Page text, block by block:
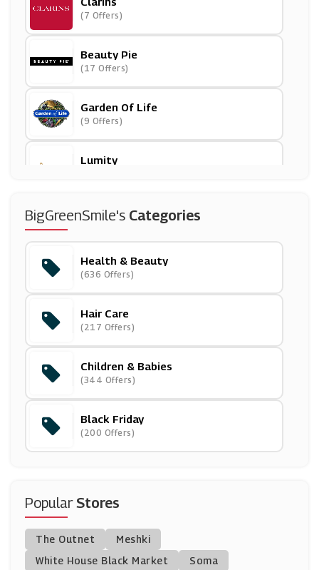
(7 Offers)
Beauty Pie
(17 Offers)
Garden Of Life
(9 Offers)
Lumity
JAC Vapour
Ava
(13 Offers)
Oxford Online Pharmacy
(12 Offers)
Frugi
(9 Offers)
( Offers)
Baby MORI
(25 Offers)
BigGreenSmile's Categories
Health & Beauty
(636 Offers)
Hair Care
(217 Offers)
Children & Babies
(344 Offers)
Black Friday
(200 Offers)
PopularStores
The Outnet
Meshki
White House Black Market
Soma